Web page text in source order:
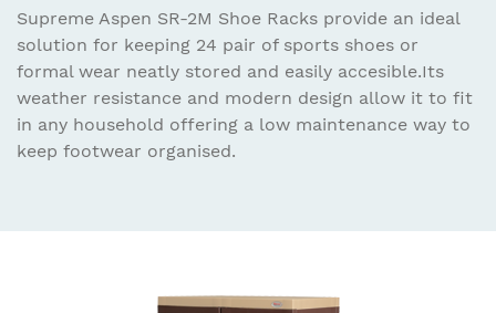
Supreme Aspen SR-2M Shoe Racks provide an ideal
solution for keeping 24 pair of sports shoes or
formal wear neatly stored and easily accesible.Its
weather resistance and modern design allow it to fit
in any household offering a low maintenance way to
keep footwear organised.